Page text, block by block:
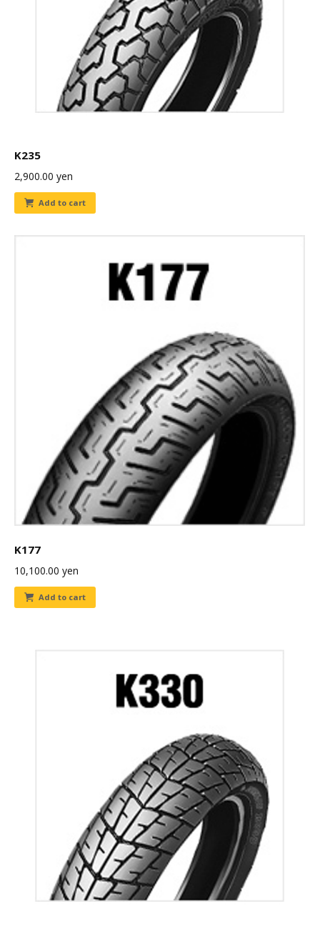
K235
2,900.00 yen
Add to cart
K177
10,100.00 yen
Add to cart